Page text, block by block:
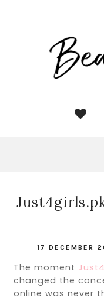
17 DECEMBER
The moment
changed the
online was never